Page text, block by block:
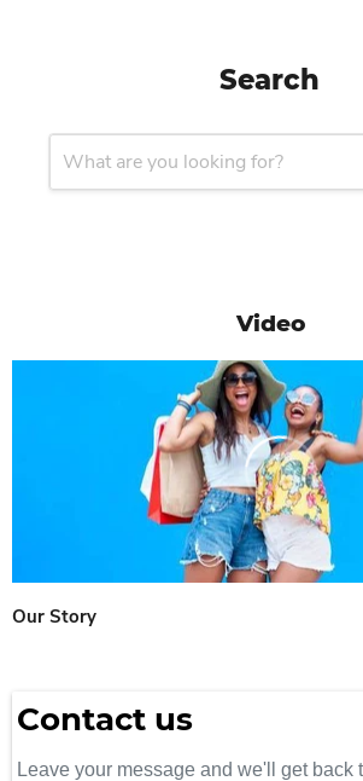
Search
Video
Our Story
Contact us
Leave your message and we'll get back